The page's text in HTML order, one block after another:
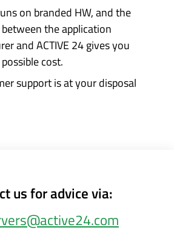
on branded HW, and the
the application
and ACTIVE 24 gives you
cost.
support is at your disposal
us for advice via: